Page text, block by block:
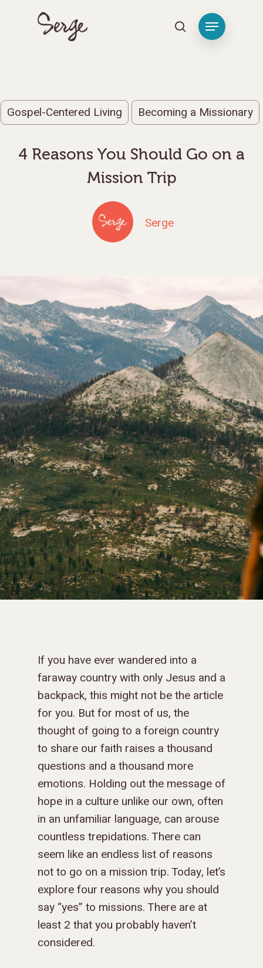
Gospel-Centered Living Becoming a Missionary
4 Reasons You Should Go on a
Mission Trip
Serge
If you have ever wandered into a
faraway country with only Jesus and a
backpack, this might not be the article
for you. But for most of us, the
thought of going to a foreign country
to share our faith raises a thousand
questions and a thousand more
emotions. Holding out the message of
hope in a culture unlike our own, often
in an unfamiliar language, can arouse
countless trepidations. There can
seem like an endless list of reasons
not to go on a mission trip. Today, let’s
explore four reasons why you should
say “yes” to missions. There are at
least 2 that you probably haven’t
considered.